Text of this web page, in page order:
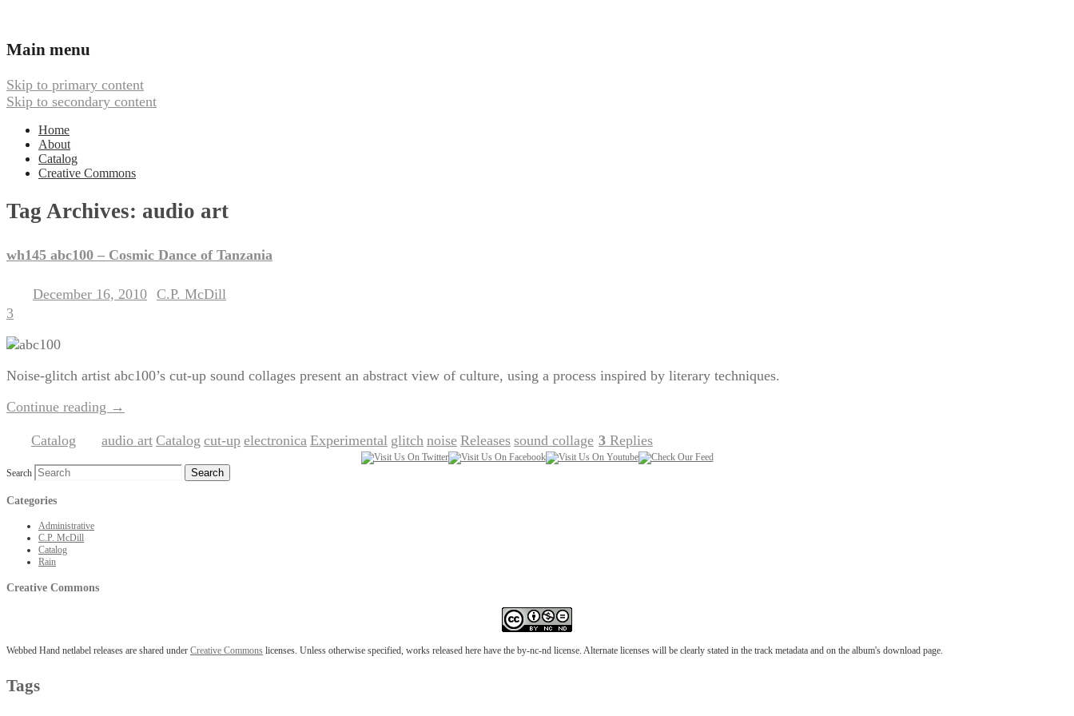
Webbed Hand Records
Main menu
Skip to primary content
Skip to secondary content
Home
About
Catalog
Creative Commons
Tag Archives: audio art
wh145 abc100 – Cosmic Dance of Tanzania
December 16, 2010 C.P. McDill
3
Noise-glitch artist abc100’s cut-up sound collages present an abstract view of culture, using a process inspired by literary techniques.
Continue reading →
Catalog audio art Catalog cut-up electronica Experimental glitch noise Releases sound collage 3 Replies
Search
Categories
Administrative
C.P. McDill
Catalog
Rain
Creative Commons
Webbed Hand netlabel releases are shared under Creative Commons licenses. Unless otherwise specified, works released here have the by-nc-nd license. Alternate licenses will be clearly stated in the track metadata and on the album's download page.
Tags